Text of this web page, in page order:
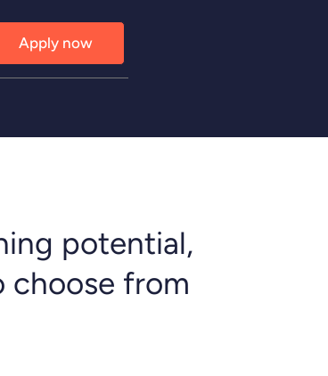
Apply now
potential,
choose from